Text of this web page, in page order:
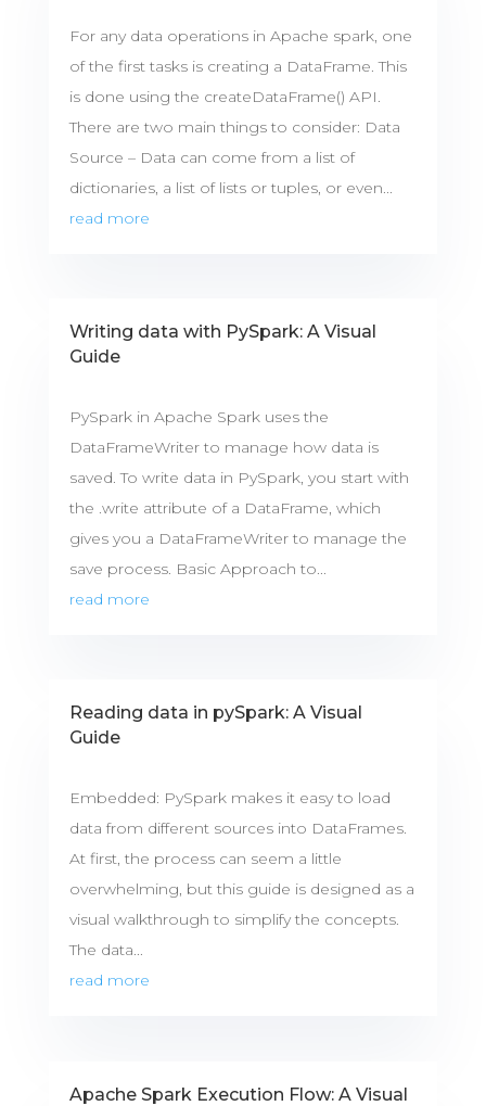
For any data operations in Apache spark, one
of the first tasks is creating a DataFrame. This
is done using the createDataFrame() API.
There are two main things to consider: Data
Source – Data can come from a list of
dictionaries, a list of lists or tuples, or even...
read more
Writing data with PySpark: A Visual
Guide
PySpark in Apache Spark uses the
DataFrameWriter to manage how data is
saved. To write data in PySpark, you start with
the .write attribute of a DataFrame, which
gives you a DataFrameWriter to manage the
save process. Basic Approach to...
read more
Reading data in pySpark: A Visual
Guide
Embedded: PySpark makes it easy to load
data from different sources into DataFrames.
At first, the process can seem a little
overwhelming, but this guide is designed as a
visual walkthrough to simplify the concepts.
The data...
read more
Apache Spark Execution Flow: A Visual